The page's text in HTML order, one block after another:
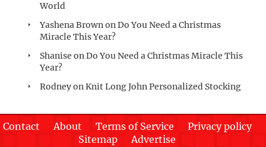
World
Yashena BrownonDo You Need a Christmas
Miracle This Year?
Shanise onDo You Need a Christmas Miracle This
Year?
RodneyonKnit Long John Personalized Stocking
Contact About Terms of Service
Privacy policy
Sitemap
Advertise